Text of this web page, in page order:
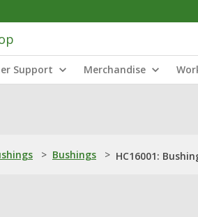
Support Merchandise
> Bushings > HC16001: